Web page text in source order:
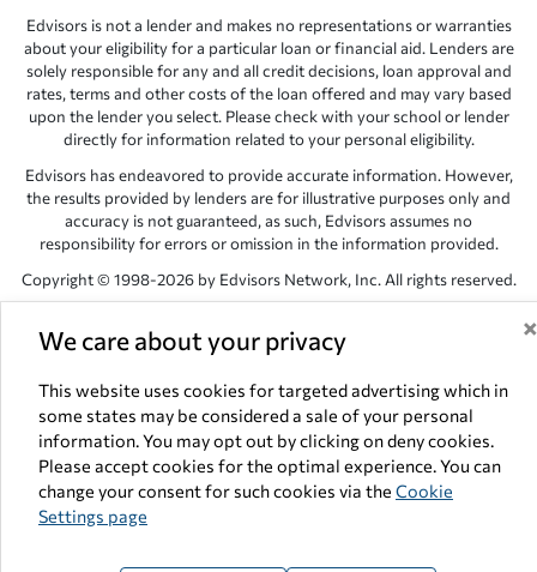
We care about your privacy ×
This website uses cookies for targeted advertising which in
some states may be considered a sale of your personal
information. You may opt out by clicking on deny cookies.
Please accept cookies for the optimal experience. You can
change your consent for such cookies via the Cookie
Settings page
Edvisors is not a lender and makes no representations or warranties
about your eligibility for a particular loan or financial aid. Lenders are
solely responsible for any and all credit decisions, loan approval and
rates, terms and other costs of the loan offered and may vary based
upon the lender you select. Please check with your school or lender
directly for information related to your personal eligibility.
Edvisors has endeavored to provide accurate information. However,
the results provided by lenders are for illustrative purposes only and
accuracy is not guaranteed, as such, Edvisors assumes no
responsibility for errors or omission in the information provided.
Copyright © 1998-2026 by Edvisors Network, Inc. All rights reserved.
Network, Inc. websites are the property of their respective owners.
NV 89145